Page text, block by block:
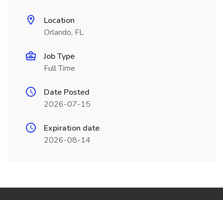
Location
Orlando, FL
Job Type
Full Time
Date Posted
2026-07-15
Expiration date
2026-08-14